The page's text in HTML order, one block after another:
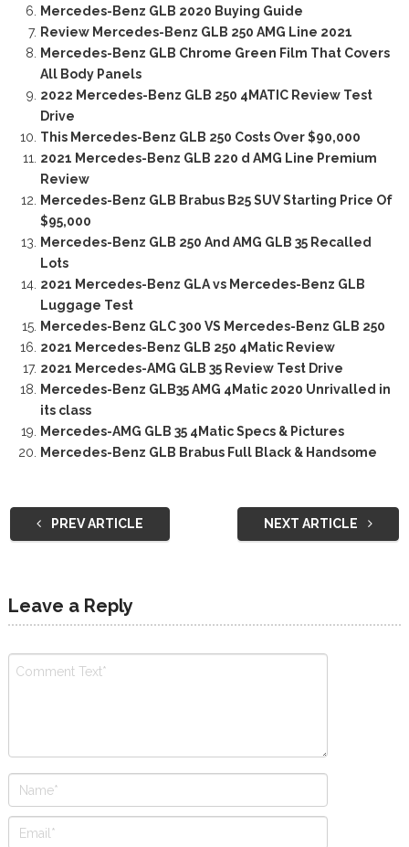
Mercedes-Benz GLB 2020 Buying Guide
Review Mercedes-Benz GLB 250 AMG Line 2021
Mercedes-Benz GLB Chrome Green Film That Covers
All Body Panels
2022 Mercedes-Benz GLB 250 4MATIC Review Test
Drive
This Mercedes-Benz GLB 250 Costs Over $90,000
2021 Mercedes-Benz GLB 220 d AMG Line Premium
Review
Mercedes-Benz GLB Brabus B25 SUV Starting Price Of
$95,000
Mercedes-Benz GLB 250 And AMG GLB 35 Recalled
Lots
2021 Mercedes-Benz GLA vs Mercedes-Benz GLB
Luggage Test
Mercedes-Benz GLC 300 VS Mercedes-Benz GLB 250
2021 Mercedes-Benz GLB 250 4Matic Review
2021 Mercedes-AMG GLB 35 Review Test Drive
Mercedes-Benz GLB35 AMG 4Matic 2020 Unrivalled in
its class
Mercedes-AMG GLB 35 4Matic Specs & Pictures
Mercedes-Benz GLB Brabus Full Black & Handsome
PREV ARTICLE NEXT ARTICLE
Leave a Reply